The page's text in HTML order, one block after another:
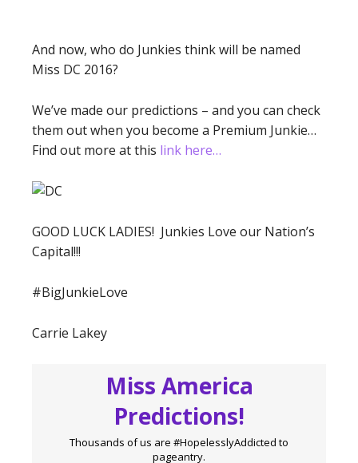
And now, who do Junkies think will be named
Miss DC 2016?
We’ve made our predictions – and you can check
them out when you become a Premium Junkie…
Find out more at this link here…
GOOD LUCK LADIES! Junkies Love our Nation’s
Capital!!!
#BigJunkieLove
Carrie Lakey
Miss America
Predictions!
Thousands of us are #HopelesslyAddicted to
pageantry.